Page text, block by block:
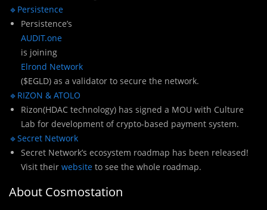
🔹Persistence
Persistence’s
AUDIT.one
is joining
Elrond Network
($EGLD) as a validator to secure the network.
🔹RIZON & ATOLO
Rizon(HDAC technology) has signed a MOU with Culture
Lab for development of crypto-based payment system.
🔹Secret Network
Secret Network’s ecosystem roadmap has been released!
Visit their website to see the whole roadmap.
About Cosmostation